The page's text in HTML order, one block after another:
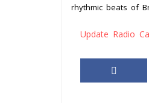
rhythmic beats of
Update Radio